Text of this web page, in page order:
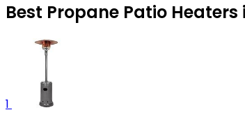
Best Propane Patio Heaters
1